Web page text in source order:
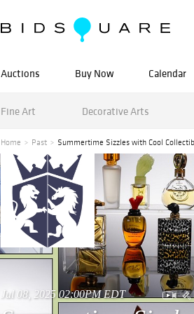
Auctions Buy Now Calendar
Fine Art Decorative Arts
Home Past Summertime Sizzles with Cool
Jul 08, 2025 02:00PM EDT